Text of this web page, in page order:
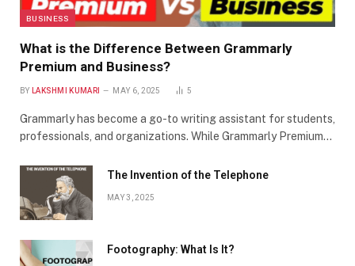
BUSINESS
What is the Difference Between Grammarly
Premium and Business?
BY LAKSHMI KUMARI MAY 6, 2025 5
Grammarly has become a go-to writing assistant for students,
professionals, and organizations. While Grammarly Premium…
The Invention of the Telephone
MAY 3, 2025
Footography: What Is It?